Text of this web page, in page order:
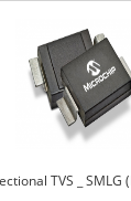
TVS _ SMLG